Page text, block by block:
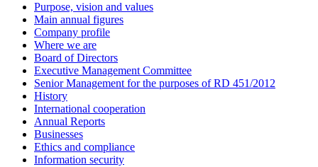
Purpose, vision and values
Main annual figures
Company profile
Where we are
Board of Directors
Executive Management Committee
Senior Management for the purposes of RD 451/2012
History
International cooperation
Annual Reports
Businesses
Ethics and compliance
Information security